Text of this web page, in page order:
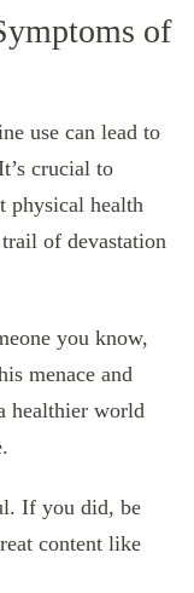
of
use can lead to
crucial to
physical health
of devastation
you know,
menace and
healthier world
If you did, be
content like